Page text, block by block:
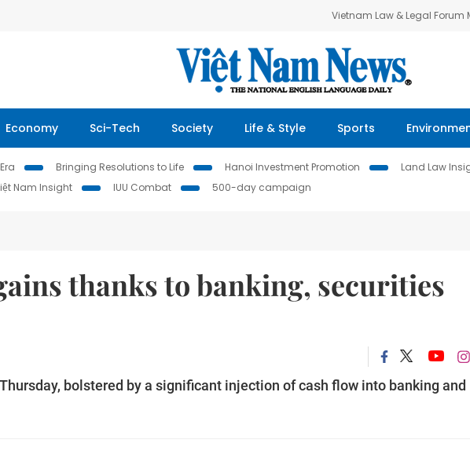
Vietnam Law & Legal Forum
Economy Sci-Tech Society Life & Style Sports
Bringing Resolutions to Life Hanoi Investment Promotion Land Law
Nam Insight IUU Combat 500-day campaign
thanks to banking, securities
bolstered by a significant injection of cash flow into banking and